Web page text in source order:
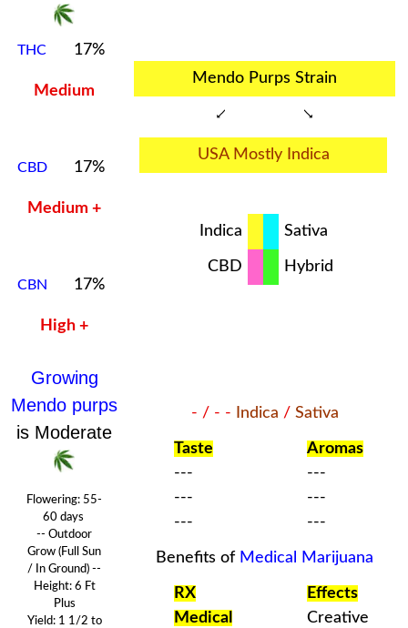
THC 17%
Medium
CBD 17%
Medium +
CBN 17%
High +
Mendo Purps Strain
USA Mostly Indica
Indica Sativa
CBD Hybrid
Growing
Mendo purps
is Moderate
Flowering: 55-
60 days
-- Outdoor
Grow (Full Sun
/ In Ground) --
Height: 6 Ft
Plus
Yield: 1 1/2 to
- / - - Indica / Sativa
Taste
---
---
---
Aromas
---
---
---
Benefits of Medical Marijuana
RX
Medical
Effects
Creative